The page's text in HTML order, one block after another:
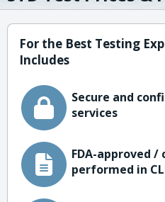
For the Best Testing
Includes
Secure and
services
FDA-approved
performed in